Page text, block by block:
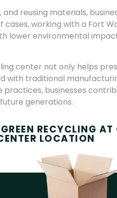
reusing materials,
working with a Fort
lower environmental
center not only helps
with traditional
businesses
generations.
RECYCLING
LOCATION